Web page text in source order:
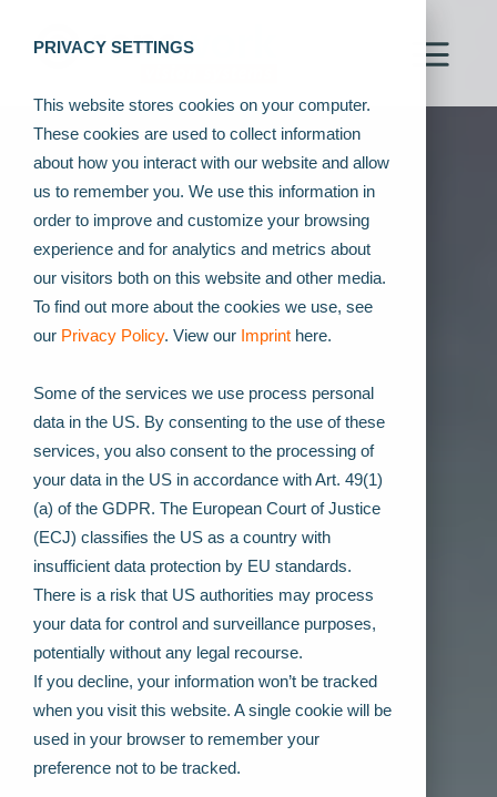
PRIVACY SETTINGS
This website stores cookies on your computer.
These cookies are used to collect information
about how you interact with our website and allow
us to remember you. We use this information in
order to improve and customize your browsing
experience and for analytics and metrics about
our visitors both on this website and other media.
To find out more about the cookies we use, see
our Privacy Policy. View our Imprint here.
Some of the services we use process personal
data in the US. By consenting to the use of these
services, you also consent to the processing of
your data in the US in accordance with Art. 49(1)
(a) of the GDPR. The European Court of Justice
(ECJ) classifies the US as a country with
insufficient data protection by EU standards.
There is a risk that US authorities may process
your data for control and surveillance purposes,
potentially without any legal recourse.
If you decline, your information won’t be tracked
when you visit this website. A single cookie will be
used in your browser to remember your
preference not to be tracked.